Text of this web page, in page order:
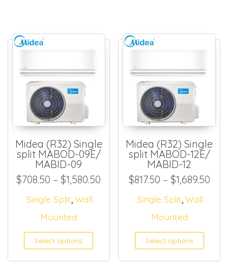
Midea (R32) Single
split MABOD-09E/
MABID-09
$708.50 – $1,580.50 Price range: $708.50
Single Split,Wall
Mounted
Select options
Midea (R32) Single
split MABOD-12E/
MABID-12
$817.50 – $1,689.50
Single Split,Wall
Mounted
Select options